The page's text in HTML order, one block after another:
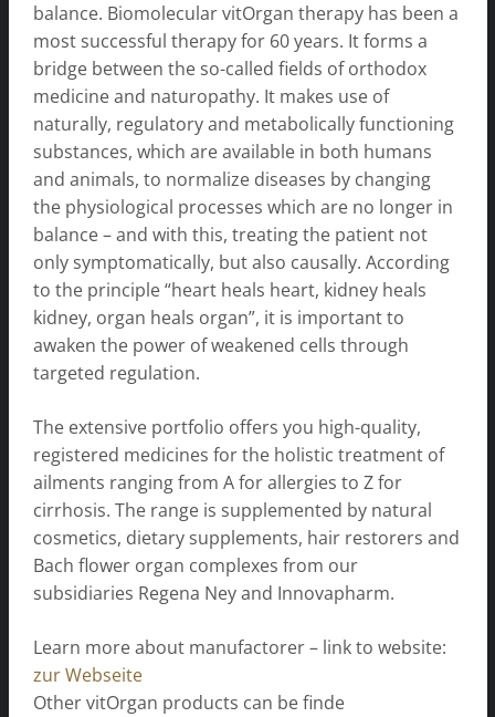
balance. Biomolecular vitOrgan therapy has been a
most successful therapy for 60 years. It forms a
bridge between the so-called fields of orthodox
medicine and naturopathy. It makes use of
naturally, regulatory and metabolically functioning
substances, which are available in both humans
and animals, to normalize diseases by changing
the physiological processes which are no longer in
balance – and with this, treating the patient not
only symptomatically, but also causally. According
to the principle “heart heals heart, kidney heals
kidney, organ heals organ”, it is important to
awaken the power of weakened cells through
targeted regulation.
The extensive portfolio offers you high-quality,
registered medicines for the holistic treatment of
ailments ranging from A for allergies to Z for
cirrhosis. The range is supplemented by natural
cosmetics, dietary supplements, hair restorers and
Bach flower organ complexes from our
subsidiaries Regena Ney and Innovapharm.
Learn more about manufactorer – link to website:
zur Webseite
Other vitOrgan products can be finde